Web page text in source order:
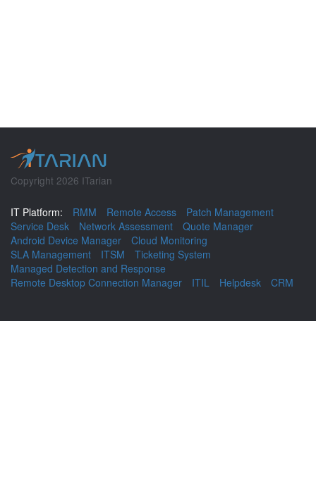
Copyright 2026 ITarian
IT Platform: RMM Remote Access
Patch Management
Service Desk
Network Assessment
Quote Manager
Android Device Manager
Cloud Monitoring
SLA Management
ITSM
Ticketing System
Managed Detection and Response
Remote Desktop Connection Manager
ITIL Helpdesk CRM